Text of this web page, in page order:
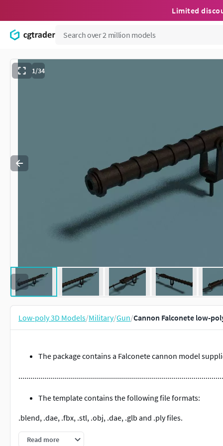
Limited
1/34
Low-poly 3D Models/Military/Gun/Cannon Falconete low-
The package contains a Falconete cannon model
The template contains the following file formats:
.blend, .dae, .fbx, .stl, .obj, .dae, .glb and .ply files.
Note:The .blend, .dae and .obj files are each in their .zip
Read more